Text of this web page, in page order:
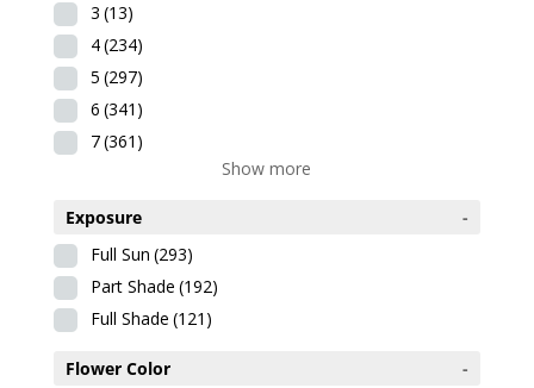
3 (13)
4(234)
5 (297)
6 (341)
7(361)
Show more
Exposure
-
Full Sun (293)
Part Shade (192)
Full Shade (121)
Flower Color -